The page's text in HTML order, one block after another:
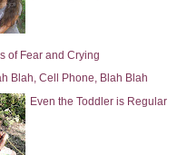
of Fear and Crying
Blah, Cell Phone, Blah Blah
Even the Toddler is Regular